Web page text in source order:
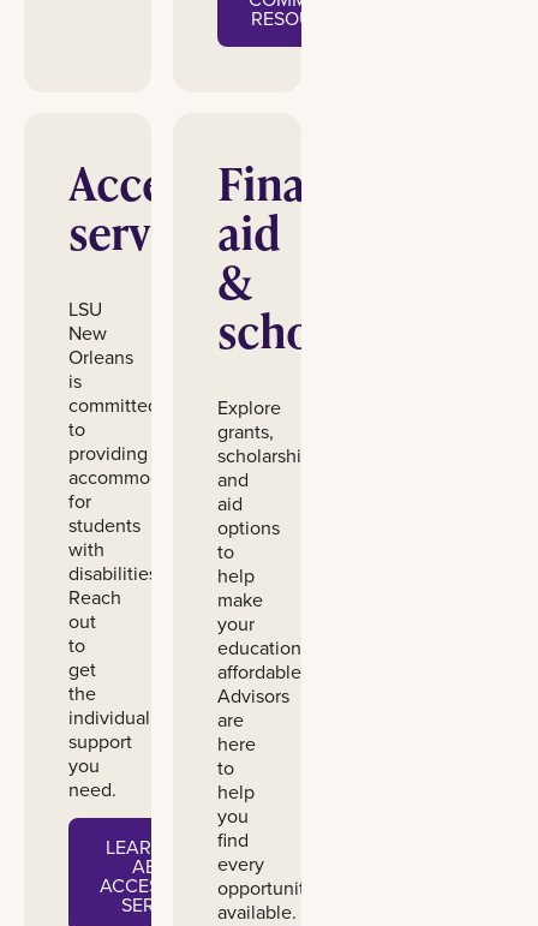
RESOURCES
Accessibility
services
LSU
New
Orleans
is
committed
to
providing
accommodations
for
students
with
disabilities.
Reach
out
to
get
the
individualized
support
you
need.
LEARN MORE
ABOUT
ACCESSIBILITY
SERVICES
Financial
aid
&
scholarships
Explore
grants,
scholarships,
and
aid
options
to
help
make
your
education
affordable.
Advisors
are
here
to
help
you
find
every
opportunity
available.